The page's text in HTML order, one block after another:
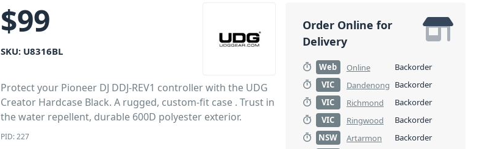
$99
SKU: U8316BL
Protect your Pioneer DJ DDJ-REV1 controller with the UDG
Creator Hardcase Black. A rugged, custom-fit case . Trust in
the water repellent, durable 600D polyester exterior.
PID: 227
Order Online for
Delivery
Web Online
Backorder
VIC
Dandenong Backorder
VIC
Richmond
Backorder
VIC
Ringwood
Backorder
NSW
Artarmon
Backorder